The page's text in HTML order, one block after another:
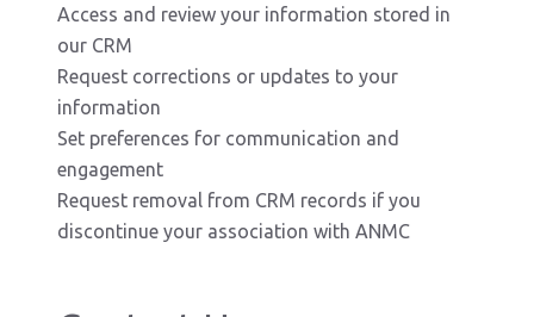
Access and review your information stored in
our CRM
Request corrections or updates to your
information
Set preferences for communication and
engagement
Request removal from CRM records if you
discontinue your association with ANMC